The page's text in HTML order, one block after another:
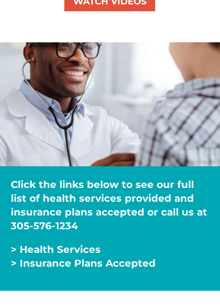
Click the links below to see our full
list of health services provided and
insurance plans accepted or call us at
305-576-1234
> Health Services
> Insurance Plans Accepted